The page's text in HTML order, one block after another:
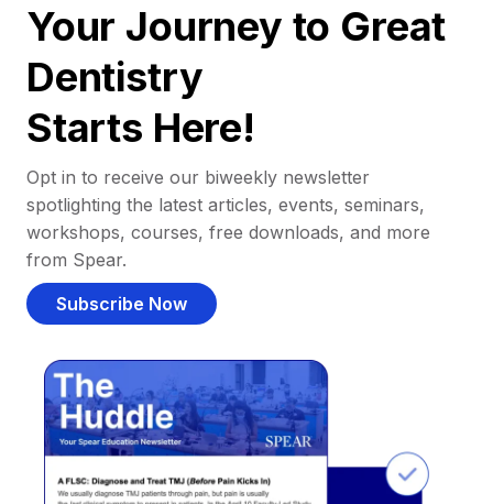
Your Journey to Great
Dentistry
Starts Here!
Opt in to receive our biweekly newsletter
spotlighting the latest articles, events, seminars,
workshops, courses, free downloads, and more
from Spear.
Subscribe Now